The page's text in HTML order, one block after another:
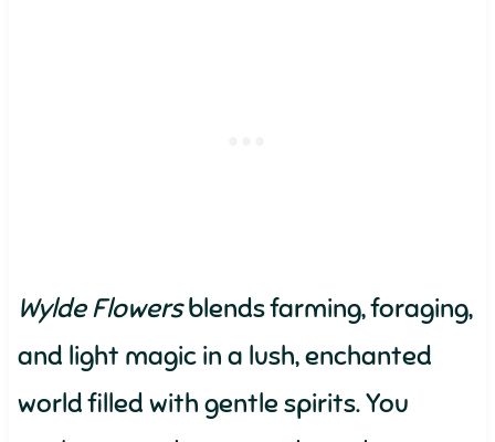
Wylde Flowersblends farming, foraging,
and light magic in a lush, enchanted
world filled with gentle spirits. You